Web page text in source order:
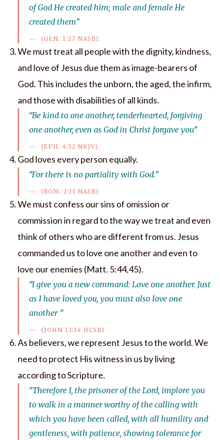
of God He created him; male and female He
created them”
(GEN. 1:27 NASB).
We must treat all people with the dignity, kindness,
and love of Jesus due them as image-bearers of
God. This includes the unborn, the aged, the infirm,
and those with disabilities of all kinds.
“Be kind to one another, tenderhearted, forgiving
one another, even as God in Christ forgave you”
(EPH. 4:32 NKJV).
God loves every person equally.
“For there is no partiality with God.”
(ROM. 2:11 NASB)
We must confess our sins of omission or
commission in regard to the way we treat and even
think of others who are different from us. Jesus
commanded us to love one another and even to
love our enemies (Matt. 5:44,45).
“I give you a new command: Love one another. Just
as I have loved you, you must also love one
another ”
(JOHN 13:34 HCSB)
As believers, we represent Jesus to the world. We
need to protect His witness in us by living
according to Scripture.
“Therefore I, the prisoner of the Lord, implore you
to walk in a manner worthy of the calling with
which you have been called, with all humility and
gentleness, with patience, showing tolerance for